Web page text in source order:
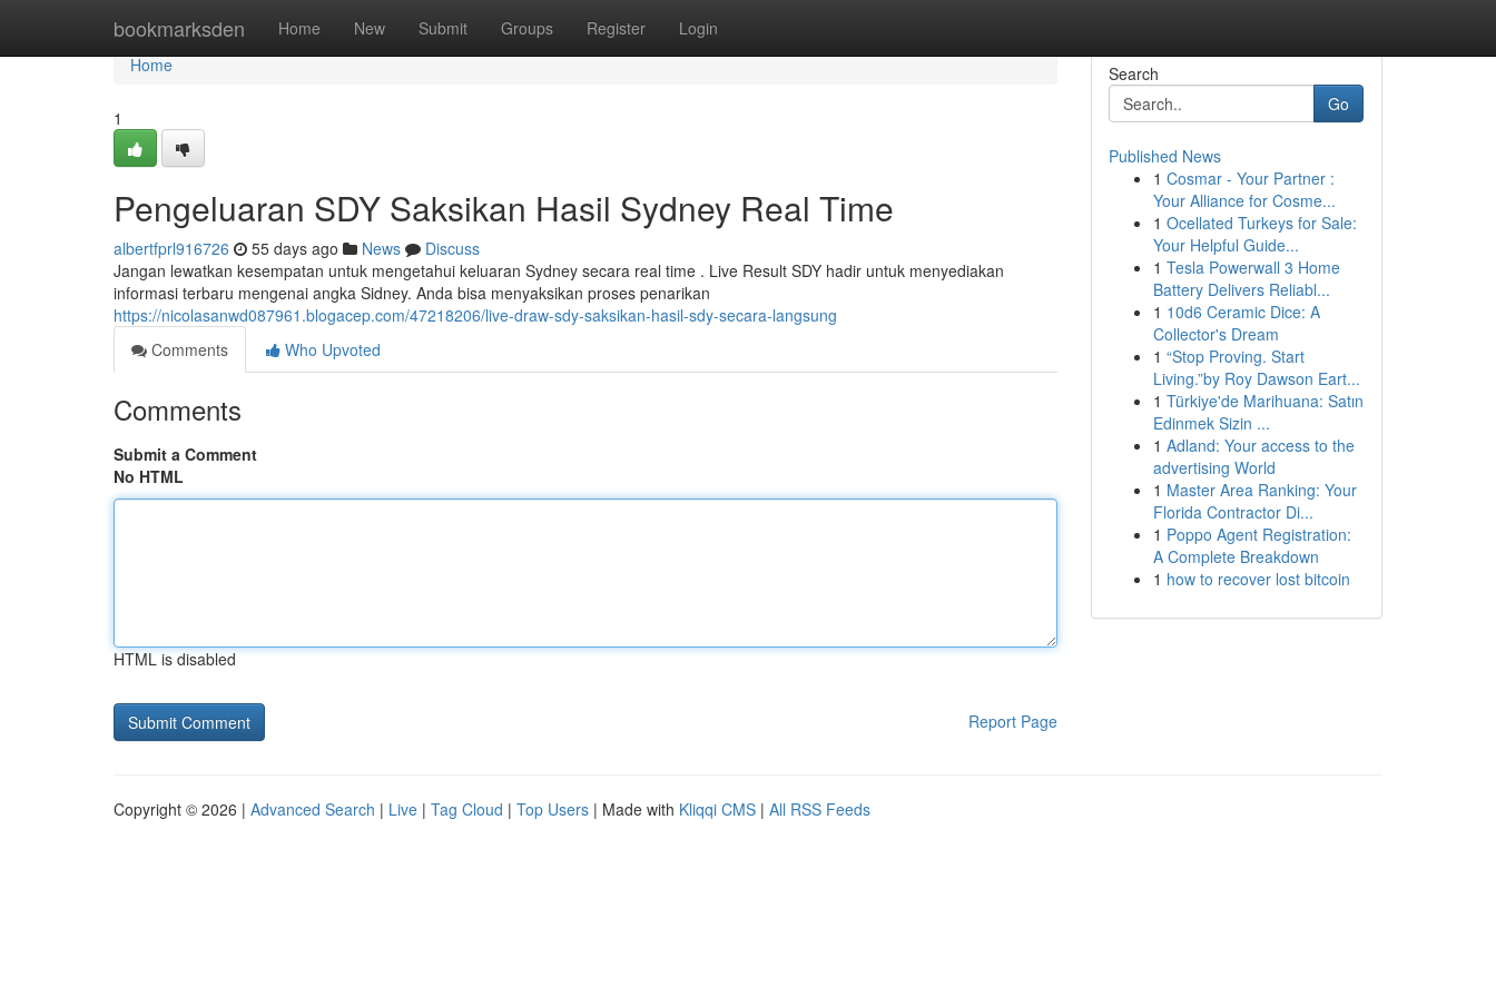
bookmarksden Home New Submit Groups Register Login
Home
Home
1
Pengeluaran SDY Saksikan Hasil Sydney Real Time
albertfprl916726 55 days ago News
Discuss
Jangan lewatkan kesempatan untuk mengetahui keluaran Sydney secara real time . Live Result SDY hadir untuk menyediakan
informasi terbaru mengenai angka Sidney. Anda bisa menyaksikan proses penarikan
https://nicolasanwd087961.blogacep.com/47218206/live-draw-sdy-saksikan-hasil-sdy-secara-langsung
Comments
Who Upvoted
Comments
Submit a Comment
No HTML
HTML is disabled
Report Page
Search
Go
Published News
1 Cosmar - Your Partner :
Your Alliance for Cosme...
1 Ocellated Turkeys for Sale:
Your Helpful Guide...
1 Tesla Powerwall 3 Home
Battery Delivers Reliabl...
1 10d6 Ceramic Dice: A
Collector's Dream
1 “Stop Proving. Start
Living.”by Roy Dawson Eart...
1 Türkiye'de Marihuana: Satın
Edinmek Sizin ...
1 Adland: Your access to the
advertising World
1 Master Area Ranking: Your
Florida Contractor Di...
1 Poppo Agent Registration:
A Complete Breakdown
1 how to recover lost bitcoin
Copyright © 2026 | Advanced Search | Live | Tag Cloud | Top Users | Made with Kliqqi CMS | All RSS Feeds